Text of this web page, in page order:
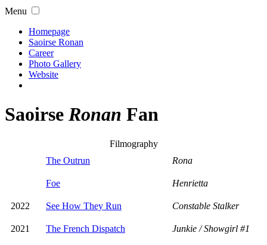
Menu
Homepage
Saoirse Ronan
Career
Photo Gallery
Website
Saoirse Ronan Fan
Filmography
The Outrun
Rona
Foe Henrietta
2022 See How They Run Constable Stalker
2021 The French Dispatch Junkie / Showgirl #1